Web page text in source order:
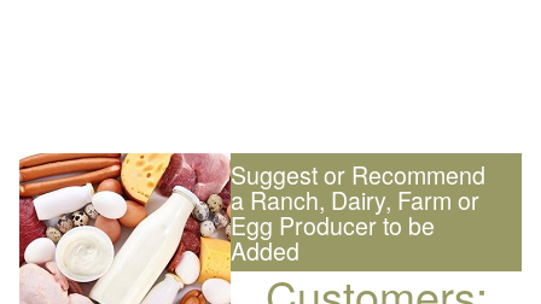
Suggest or Recommend
a Ranch, Dairy, Farm or
Egg Producer to be
Added